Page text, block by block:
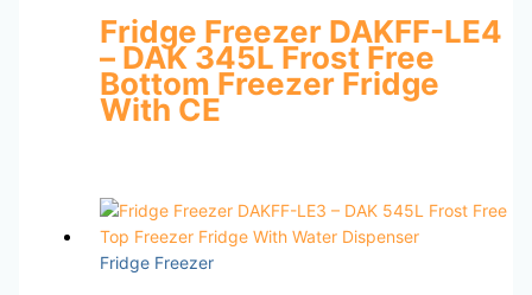
Fridge Freezer DAKFF-LE4
– DAK 345L Frost Free
Bottom Freezer Fridge
With CE
Fridge Freezer